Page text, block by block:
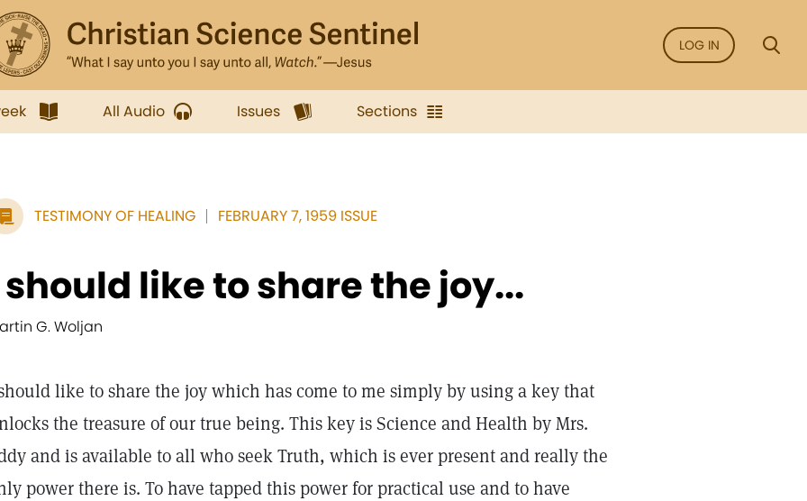
LOG IN
All Audio Issues Sections
TESTIMONY OF HEALING FEBRUARY 7, 1959 ISSUE
should like to share the joy...
G. Woljan
like to share the joy which has come to me simply by using a key that
the treasure of our true being. This key is Science and Health by Mrs.
and is available to all who seek Truth, which is ever present and really the
power there is. To have tapped this power for practical use and to have